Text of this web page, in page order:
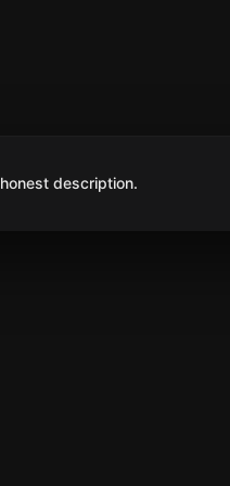
description.